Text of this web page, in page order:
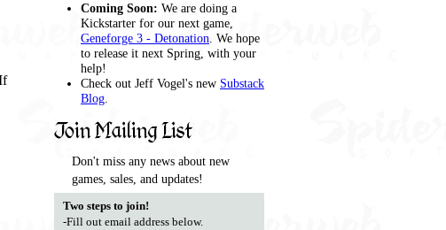
Coming Soon: We are doing a
Kickstarter for our next game,
Geneforge 3 - Detonation. We hope
to release it next Spring, with your
help!
Check out Jeff Vogel's new Substack
Blog.
Join Mailing List
Don't miss any news about new
games, sales, and updates!
Two steps to join!
-Fill out email address below.